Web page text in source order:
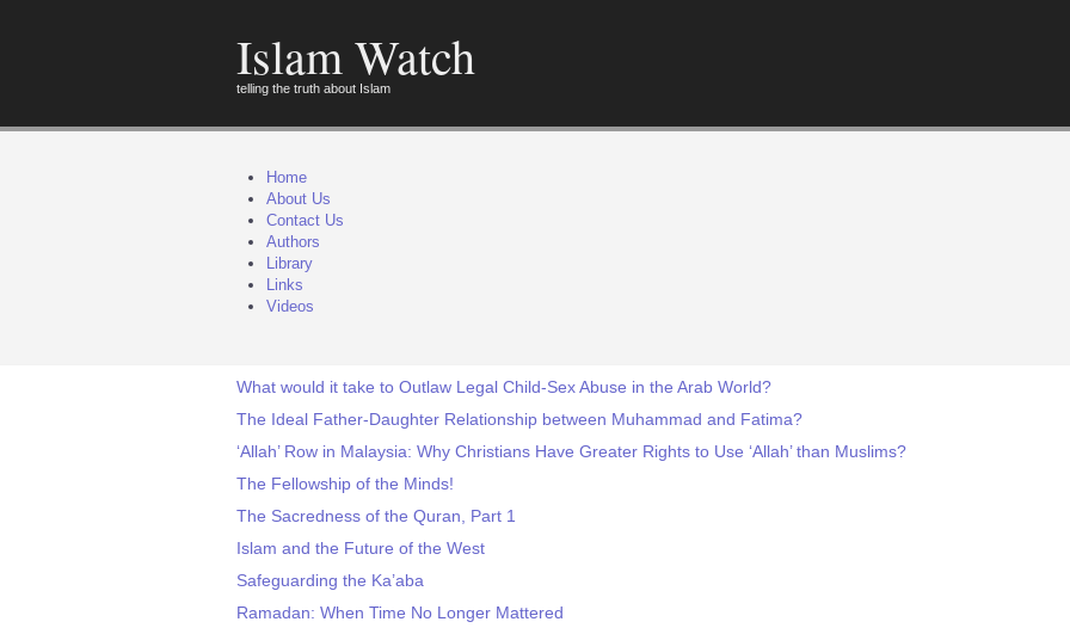
Islam Watch
telling the truth about Islam
Home
About Us
Contact Us
Authors
Library
Links
Videos
What would it take to Outlaw Legal Child-Sex Abuse in the Arab World?
The Ideal Father-Daughter Relationship between Muhammad and Fatima?
‘Allah’ Row in Malaysia: Why Christians Have Greater Rights to Use ‘Allah’ than Muslims?
The Fellowship of the Minds!
The Sacredness of the Quran, Part 1
Islam and the Future of the West
Safeguarding the Ka’aba
Ramadan: When Time No Longer Mattered